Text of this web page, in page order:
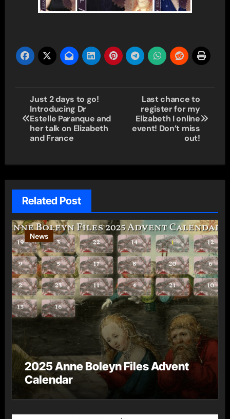
Post
navigation
Just 2 days to go!
Introducing Dr
Estelle Paranque and
her talk on Elizabeth
and France
Last chance to
register for my
Elizabeth I online
event! Don’t miss
out!
Related Post
News
2025 Anne Boleyn Files Advent
Calendar